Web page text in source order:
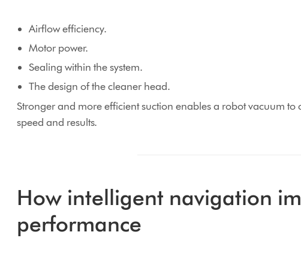
Airflow efficiency.
Motor power.
Sealing within the system.
The design of the cleaner head.
Stronger and more efficient suction enables a robot vacuum
speed and results.
How intelligent navigation
performance